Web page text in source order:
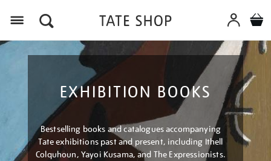
EXHIBITION BOOKS
Bestselling books and catalogues accompanying
Tate exhibitions past and present, including Ithell
Colquhoun, Yayoi Kusama, and The Expressionists.